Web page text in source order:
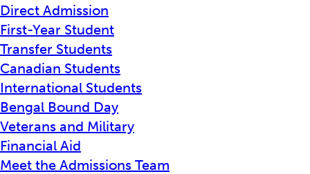
Direct Admission
First-Year Student
Transfer Students
Canadian Students
International Students
Bengal Bound Day
Veterans and Military
Financial Aid
Meet the Admissions Team